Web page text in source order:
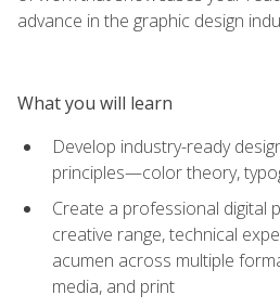
advance in the graphic design
What you will learn
Develop industry-ready
principles—color theory,
Create a professional digital
creative range, technical
acumen across multiple
media, and print